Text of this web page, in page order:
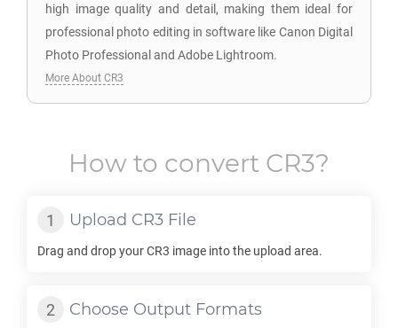
high image quality and detail, making them ideal for
professional photo editing in software like Canon Digital
Photo Professional and Adobe Lightroom.
More About CR3
How to convert CR3?
Upload CR3 File
Drag and drop yourCR3 image into the upload area.
Choose Output Formats